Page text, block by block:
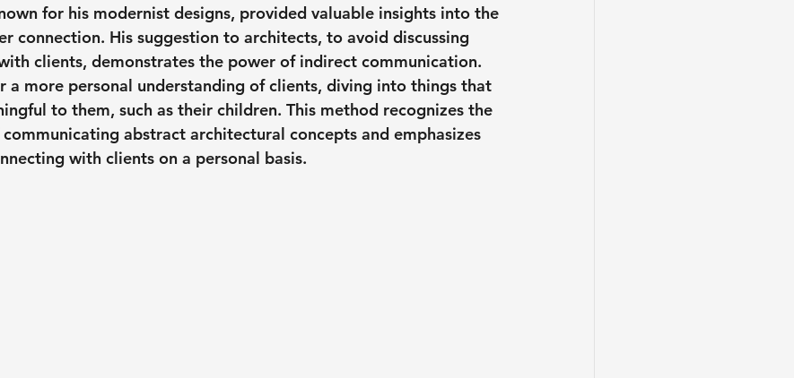
for his modernist designs, provided valuable insights into the
connection. His suggestion to architects, to avoid discussing
clients, demonstrates the power of indirect communication.
a more personal understanding of clients, diving into things that
to them, such as their children. This method recognizes the
abstract architectural concepts and emphasizes
with clients on a personal basis.